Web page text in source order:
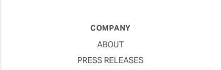
COMPANY
ABOUT
PRESS RELEASES